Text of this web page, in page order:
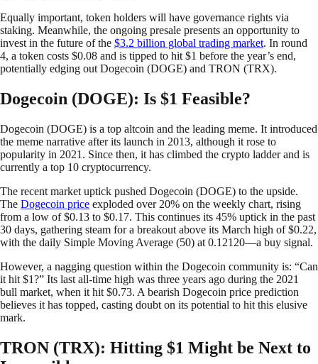
Equally important, token holders will have governance rights via
staking. Meanwhile, the ongoing presale presents an opportunity to
invest in the future of the $3.2 billion global trading market. In round
4, a token costs $0.08 and is tipped to hit $1 before the year’s end,
potentially edging out Dogecoin (DOGE) and TRON (TRX).
Dogecoin (DOGE): Is $1 Feasible?
Dogecoin (DOGE) is a top altcoin and the leading meme. It introduced
the meme narrative after its launch in 2013, although it rose to
popularity in 2021. Since then, it has climbed the crypto ladder and is
currently a top 10 cryptocurrency.
The recent market uptick pushed Dogecoin (DOGE) to the upside.
The Dogecoin price exploded over 20% on the weekly chart, rising
from a low of $0.13 to $0.17. This continues its 45% uptick in the past
30 days, gathering steam for a breakout above its March high of $0.22,
with the daily Simple Moving Average (50) at 0.12120—a buy signal.
However, a nagging question within the Dogecoin community is: “Can
it hit $1?” Its last all-time high was three years ago during the 2021
bull market, when it hit $0.73. A bearish Dogecoin price prediction
believes it has topped, casting doubt on its potential to hit this elusive
mark.
TRON (TRX): Hitting $1 Might be Next to